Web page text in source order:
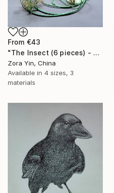
From €43
"The Insect (6 pieces) - Butterflies" Print
Zora Yin, China
Available in 4 sizes, 3
materials